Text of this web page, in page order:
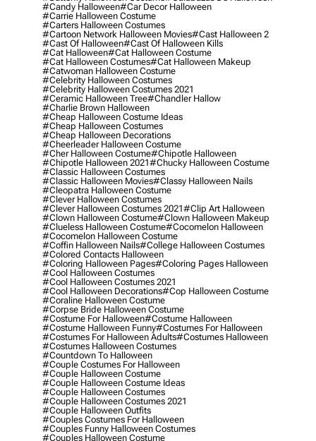
#candy Halloween#car Decor Halloween
#carrie Halloween Costume
#carters Halloween Costumes
#cartoon Network Halloween Movies#cast Halloween 2
#cast Of Halloween#cast Of Halloween Kills
#cat Halloween#cat Halloween Costume
#cat Halloween Costumes#cat Halloween Makeup
#catwoman Halloween Costume
#celebrity Halloween Costumes
#celebrity Halloween Costumes 2021
#ceramic Halloween Tree#chandler Hallow
#charlie Brown Halloween
#cheap Halloween Costume Ideas
#cheap Halloween Costumes
#cheap Halloween Decorations
#cheerleader Halloween Costume
#cher Halloween Costume#chipotle Halloween
#chipotle Halloween 2021#chucky Halloween Costume
#classic Halloween Costumes
#classic Halloween Movies#classy Halloween Nails
#cleopatra Halloween Costume
#clever Halloween Costumes
#clever Halloween Costumes 2021#clip Art Halloween
#clown Halloween Costume#clown Halloween Makeup
#clueless Halloween Costume#cocomelon Halloween
#cocomelon Halloween Costume
#coffin Halloween Nails#college Halloween Costumes
#colored Contacts Halloween
#coloring Halloween Pages#coloring Pages Halloween
#cool Halloween Costumes
#cool Halloween Costumes 2021
#cool Halloween Decorations#cop Halloween Costume
#coraline Halloween Costume
#corpse Bride Halloween Costume
#costume For Halloween#costume Halloween
#costume Halloween Funny#costumes For Halloween
#costumes For Halloween Adults#costumes Halloween
#costumes Halloween Costumes
#countdown To Halloween
#couple Costumes For Halloween
#couple Halloween Costume
#couple Halloween Costume Ideas
#couple Halloween Costumes
#couple Halloween Costumes 2021
#couple Halloween Outfits
#couples Costumes For Halloween
#couples Funny Halloween Costumes
#couples Halloween Costume